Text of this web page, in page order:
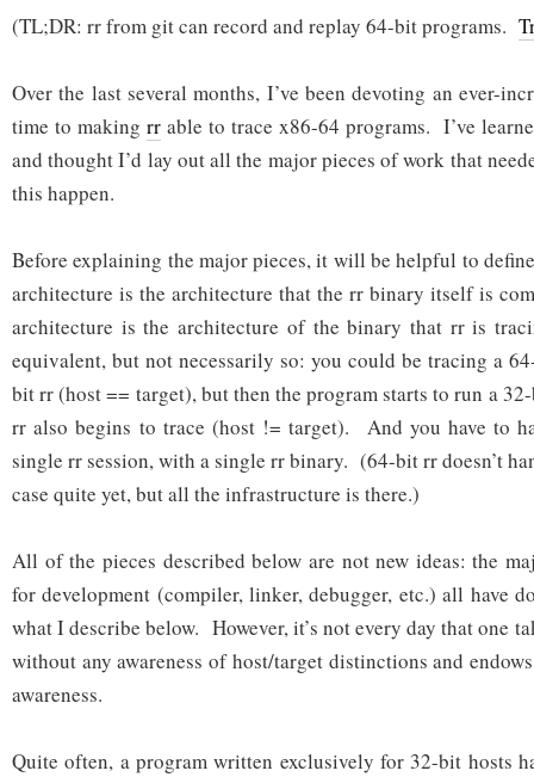
(TL;DR: rr from git can record and replay 64-bit programs.
Over the last several months, I’ve been devoting an ever-
time to making rrable to trace x86-64 programs. I’ve
and thought I’d lay out all the major pieces of work that
this happen.
Before explaining the major pieces, it will be helpful to
architecture is the architecture that the rr binary itself is
architecture is the architecture of the binary that rr is
equivalent, but not necessarily so: you could be tracing a
bit rr (host == target), but then the program starts to run a
rr also begins to trace (host != target). And you have to
single rr session, with a single rr binary. (64-bit rr doesn’t
case quite yet, but all the infrastructure is there.)
All of the pieces described below are not new ideas: the
for development (compiler, linker, debugger, etc.) all have
what I describe below. However, it’s not every day that one
without any awareness of host/target distinctions and
awareness.
Quite often, a program written exclusively for 32-bit hosts